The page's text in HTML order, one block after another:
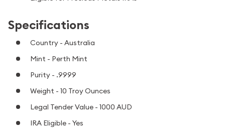
Specifications
Country - Australia
Mint - Perth Mint
Purity - .9999
Weight - 10 Troy Ounces
Legal Tender Value - 1000 AUD
IRA Eligible - Yes